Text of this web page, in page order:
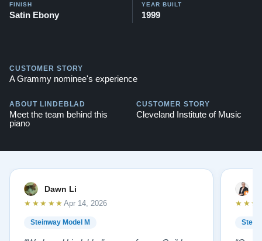
FINISH
Satin Ebony
YEAR BUILT
1999
CUSTOMER STORY
A Grammy nominee's experience
ABOUT LINDEBLAD
Meet the team behind this
piano
CUSTOMER STORY
Cleveland Institute of Music
Dawn Li
Steinway Model M
★★★★★ Apr 14, 2026